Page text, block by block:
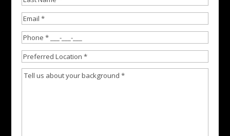
Last
Email
Phone
Preferred
Location
Experience